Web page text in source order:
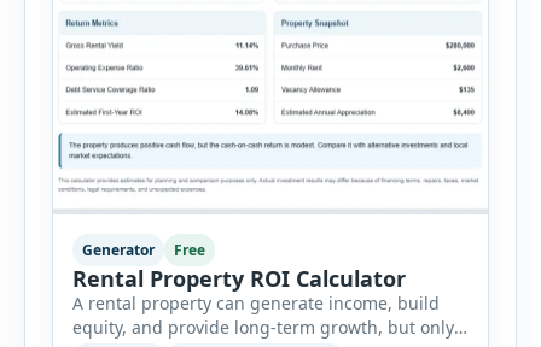
Generator Free
Rental Property ROI Calculator
A rental property can generate income, build
equity, and provide long-term growth, but only